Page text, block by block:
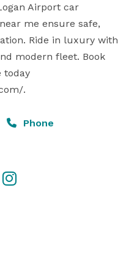
Airport car
me ensure safe,
Ride in luxury with
modern fleet. Book
today
Phone